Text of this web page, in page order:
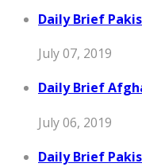
Daily Brief
July 07, 2019
Daily Brief
July 06, 2019
Daily Brief